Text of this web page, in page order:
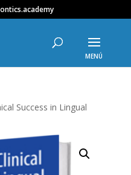
Success in Lingual